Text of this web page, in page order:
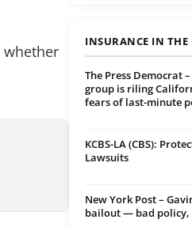
whether
INSURANCE IN THE
The Press Democrat
group is riling
fears of last-minute
KCBS-LA (CBS):
Lawsuits
New York Post –
bailout — bad policy,